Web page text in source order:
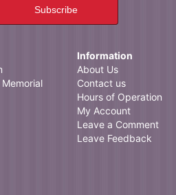
Memorial
Information
About Us
Contact us
Hours of Operation
My Account
Leave a Comment
Leave Feedback